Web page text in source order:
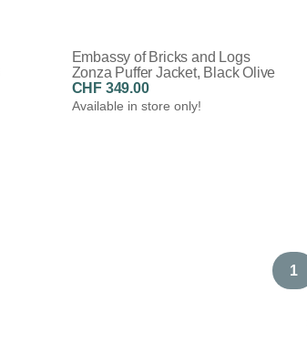
Embassy of Bricks and Logs
Zonza Puffer Jacket, Black Olive
CHF 349.00
Available in store only!
1